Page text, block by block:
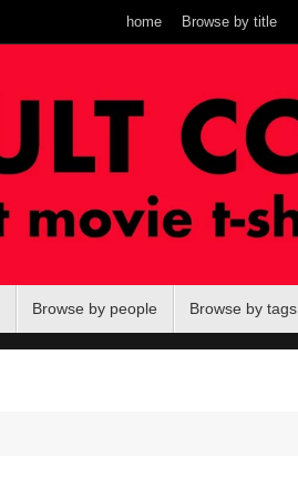
home Browse by title
Browse by people Browse by tags